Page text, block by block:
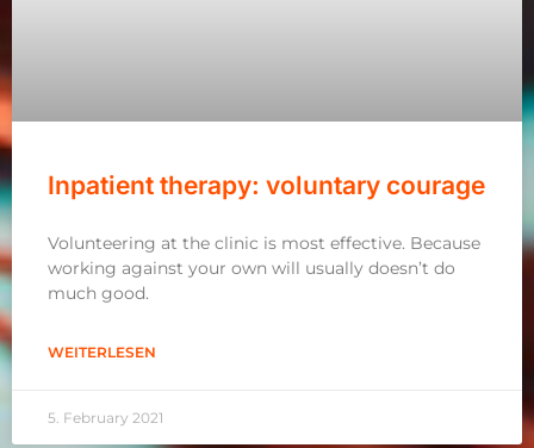
Inpatient therapy: voluntary courage
Volunteering at the clinic is most effective. Because
working against your own will usually doesn’t do
much good.
WEITERLESEN
5. February 2021